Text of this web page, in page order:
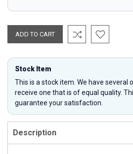
Stock Item
This is a stock item. We have several
receive one that is of equal quality.
guarantee your satisfaction.
Description